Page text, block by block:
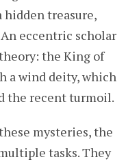
treasure,
An eccentric scholar
the King of
a wind deity, which
the recent turmoil.
mysteries, the
tasks. They